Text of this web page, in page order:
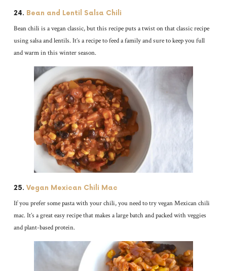
24. Bean and Lentil Salsa Chili
Bean chili is a vegan classic, but this recipe puts a twist on that classic recipe
using salsa and lentils. It’s a recipe to feed a family and sure to keep you full
and warm in this winter season.
25. Vegan Mexican Chili Mac
If you prefer some pasta with your chili, you need to try vegan Mexican chili
mac. It’s a great easy recipe that makes a large batch and packed with veggies
and plant-based protein.